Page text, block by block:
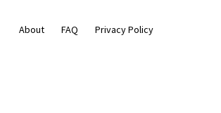
About FAQ Privacy Policy